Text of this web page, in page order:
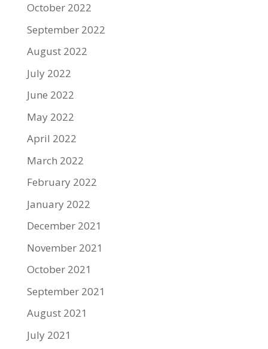
October 2022
September 2022
August 2022
July 2022
June 2022
May 2022
April 2022
March 2022
February 2022
January 2022
December 2021
November 2021
October 2021
September 2021
August 2021
July 2021